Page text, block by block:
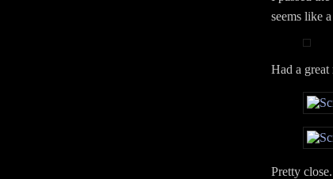
seems like
Had a great
Pretty